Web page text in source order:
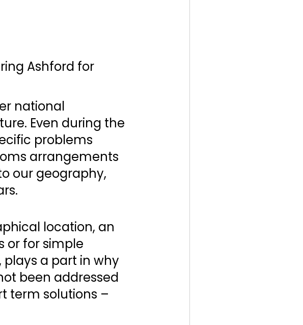
Ashford for
national
Even during the
problems
arrangements
our geography,
location, an
or for simple
a part in why
been addressed
term solutions –